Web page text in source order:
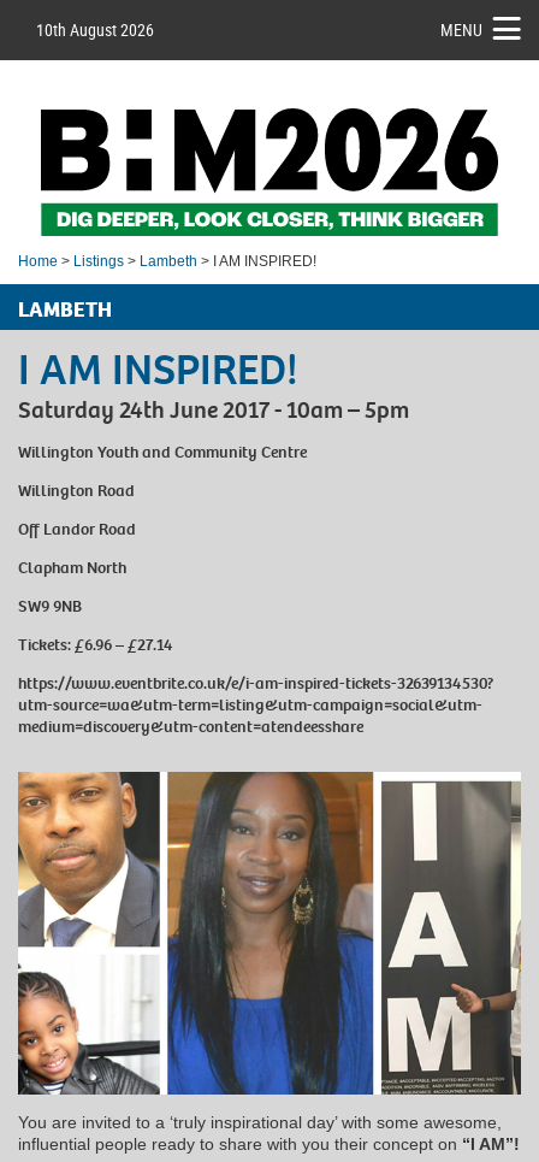
10th August 2026 MENU
Home > Listings > Lambeth > I AM INSPIRED!
LAMBETH
I AM INSPIRED!
Saturday 24th June 2017 - 10am – 5pm
Willington Youth and Community Centre
Willington Road
Off Landor Road
Clapham North
SW9 9NB
Tickets: £6.96 – £27.14
https://www.eventbrite.co.uk/e/i-am-inspired-tickets-32639134530?
utm-source=wa&utm-term=listing&utm-campaign=social&utm-
medium=discovery&utm-content=atendeesshare
You are invited to a ‘truly inspirational day’ with some awesome,
influential people ready to share with you their concept on “I AM”!